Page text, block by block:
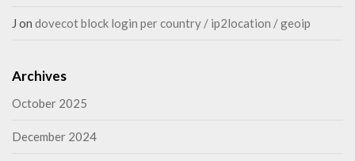
J on dovecot block login per country / ip2location / geoip
Archives
October 2025
December 2024